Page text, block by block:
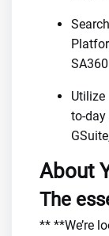
SA360
Utilize
to-day
About
The
** **We’re